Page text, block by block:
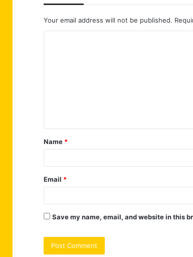
Your email address will not be published.
t
*
Name *
Email *
Save my name, email, and website in this